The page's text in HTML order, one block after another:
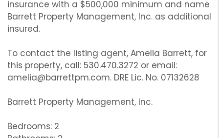
insurance with a $500,000 minimum and name
Barrett Property Management, Inc. as additional
insured.
To contact the listing agent, Amelia Barrett, for
this property, call: 530.470.3272 or email:
amelia@barrettpm.com. DRE Lic. No. 07132628
Barrett Property Management, Inc.
Bedrooms: 2